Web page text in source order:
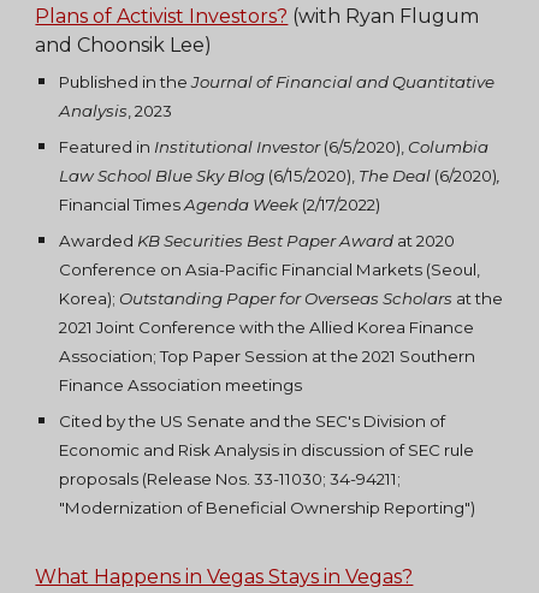
Plans of Activist Investors? (with Ryan Flugum
and Choonsik Lee)
Published in theJournal of Financial and Quantitative
Analysis , 2023
Featured in Institutional Investor(6/5/2020) Columbia
Law School Blue Sky Blog (6/15/2020) The Deal (6/2020)
Financial TimesAgenda Week (2/17/2022)
Awarded KB Securities Best Paper Award at 2020
Conference on Asia-Pacific Financial Markets (Seoul,
Korea); Outstanding Paper for Overseas Scholars at the
2021 Joint Conference with the Allied Korea Finance
Association;Top Paper Session at the 2021 Southern
Finance Association meetings
Cited by the US Senate and the SEC's Division of
Economic and Risk Analysis in discussion of SEC rule
proposals (Release Nos. 33-11030; 34-94211;
"Modernization of Beneficial Ownership Reporting")
What Happens in Vegas Stays in Vegas?